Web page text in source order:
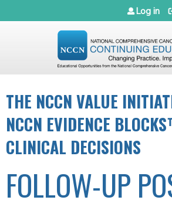
Jump to navigation
Log in
THE NCCN VALUE
NCCN EVIDENCE
CLINICAL DECISIONS
FOLLOW-UP